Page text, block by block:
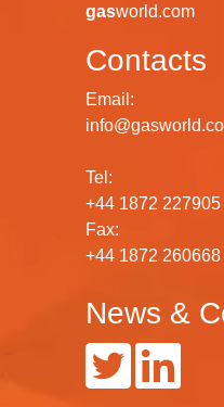
gasworld.com
Contacts
Email:
Tel:
+44 1872 227905
Fax:
+44 1872 260668
News &